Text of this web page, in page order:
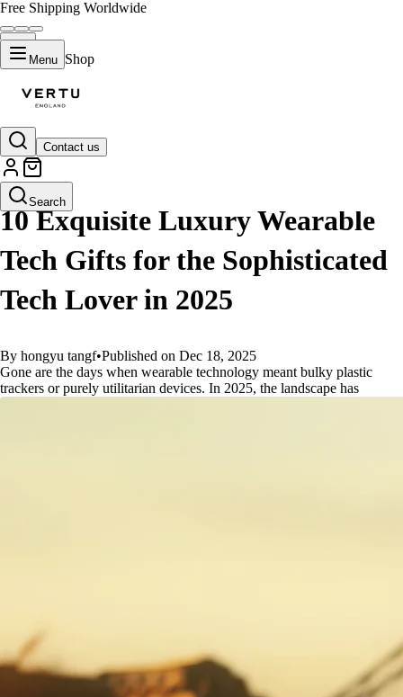
Free Shipping Worldwide
Menu Shop
Contact us
Search
GUIDES
10 Exquisite Luxury Wearable
Tech Gifts for the Sophisticated
Tech Lover in 2025
By hongyu tangf•Published on Dec 18, 2025
Gone are the days when wearable technology meant bulky plastic
trackers or purely utilitarian devices. In 2025, the landscape has